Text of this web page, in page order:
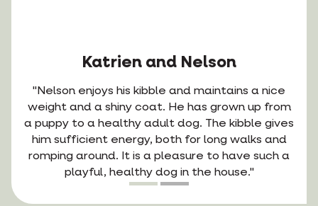
Katrien and Nelson
"Nelson enjoys his kibble and maintains a nice
weight and a shiny coat. He has grown up from
a puppy to a healthy adult dog. The kibble gives
him sufficient energy, both for long walks and
romping around. It is a pleasure to have such a
playful, healthy dog in the house."